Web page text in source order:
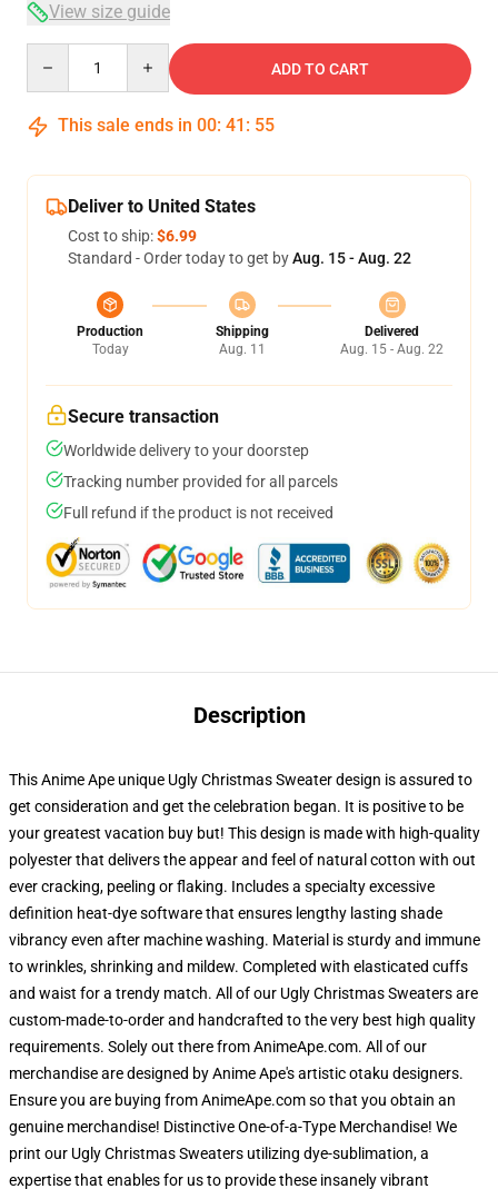
View size guide
ADD TO CART
This sale ends in 00: 41 : 54
Deliver to United States
Cost to ship:$6.99
Standard - Order today to get byAug. 15 - Aug. 22
Production
Today
Shipping
Aug. 11
Delivered
Aug. 15 - Aug. 22
Secure transaction
Worldwide delivery to your doorstep
Tracking number provided for all parcels
Full refund if the product is not received
Description
This Anime Ape unique Ugly Christmas Sweater design is assured to
get consideration and get the celebration began. It is positive to be
your greatest vacation buy but! This design is made with high-quality
polyester that delivers the appear and feel of natural cotton with out
ever cracking, peeling or flaking. Includes a specialty excessive
definition heat-dye software that ensures lengthy lasting shade
vibrancy even after machine washing. Material is sturdy and immune
to wrinkles, shrinking and mildew. Completed with elasticated cuffs
and waist for a trendy match. All of our Ugly Christmas Sweaters are
custom-made-to-order and handcrafted to the very best high quality
requirements. Solely out there from AnimeApe.com. All of our
merchandise are designed by Anime Ape's artistic otaku designers.
Ensure you are buying from AnimeApe.com so that you obtain an
genuine merchandise! Distinctive One-of-a-Type Merchandise! We
print our Ugly Christmas Sweaters utilizing dye-sublimation, a
expertise that enables for us to provide these insanely vibrant